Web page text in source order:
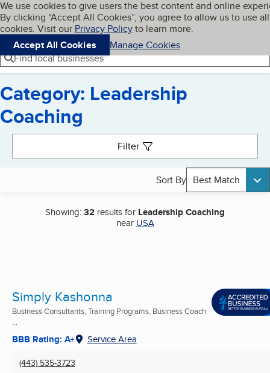
Skip to main content
Cookies on BBB.org
We use cookies to give users the best content and online
By clicking “Accept All Cookies”, you agree to allow us to use all
cookies. Visit our Privacy Policyto learn more.
Accept All Cookies
Manage Cookies
Navigation menu
Menu My BBB
Find local businesses
Category: Leadership
Coaching
Filter
Sort By Best Match
Showing:32 results for Leadership Coaching
near USA
Simply Kashonna
Business Consultants, Training Programs, Business Coach
...
BBB Rating: A+ Service Area
(443) 535-3723